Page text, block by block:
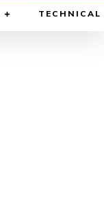
TECHNICAL